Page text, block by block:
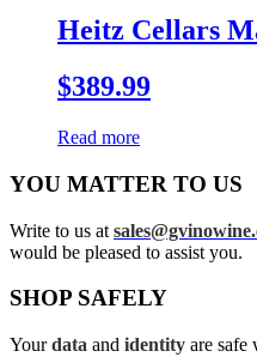
Heitz Cellars
$389.99
Read more
YOU MATTER TO US
Write to us at
would be pleased to assist you.
SHOP SAFELY
Yourdata and identity are safe